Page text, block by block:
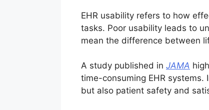
EHR usability refers to how
tasks. Poor usability leads to
mean the difference between
A study published in JAMA
time-consuming EHR
but also patient safety and